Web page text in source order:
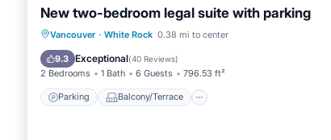
New two-bedroom legal suite with parking
Vancouver · White Rock 0.38 mi to center
9.3 Exceptional(40 Reviews)
2 Bedrooms 1 Bath 6 Guests 796.53 ft²
Parking Balcony/Terrace
Parking Balcony/Terrace
Internet